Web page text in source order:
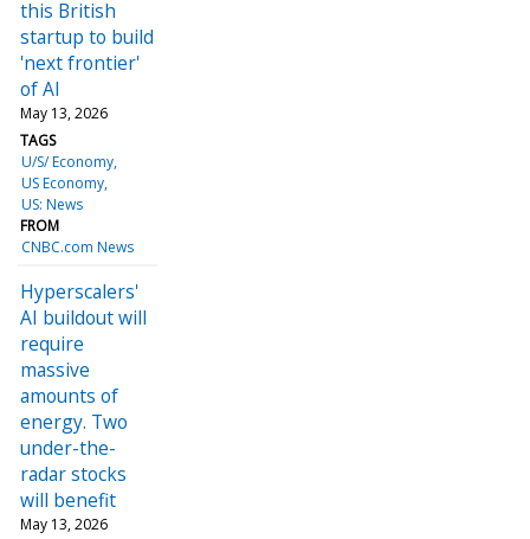
this British
startup to build
'next frontier'
of AI
May 13, 2026
TAGS
U/S/ Economy
US Economy
US: News
FROM
CNBC.com News
Hyperscalers'
AI buildout will
require
massive
amounts of
energy. Two
under-the-
radar stocks
will benefit
May 13, 2026